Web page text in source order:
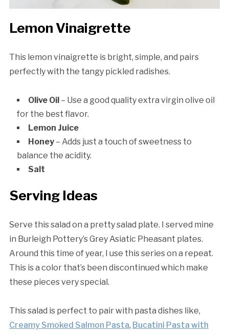
Lemon Vinaigrette
This lemon vinaigrette is bright, simple, and pairs
perfectly with the tangy pickled radishes.
Olive Oil – Use a good quality extra virgin olive oil
for the best flavor.
Lemon Juice
Honey– Adds just a touch of sweetness to
balance the acidity.
Salt
Serving Ideas
Serve this salad on a pretty salad plate. I served mine
in Burleigh Pottery’s Grey Asiatic Pheasant plates.
Around this time of year, I use this series on a repeat.
This is a color that’s been discontinued which make
these pieces very special.
This salad is perfect to pair with pasta dishes like,
Creamy Smoked Salmon Pasta, Bucatini Pasta with